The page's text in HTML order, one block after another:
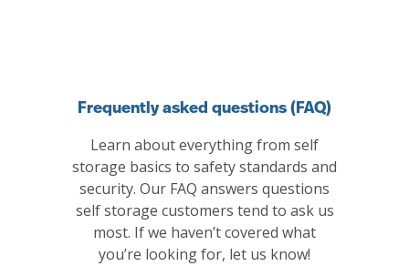
Frequently asked questions (FAQ)
Learn about everything from self
storage basics to safety standards and
security. Our FAQ answers questions
self storage customers tend to ask us
most. If we haven’t covered what
you’re looking for, let us know!